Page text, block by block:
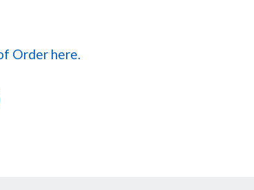
Order here.